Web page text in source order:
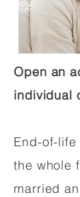
Open an
individual
End-of-
the whole
married